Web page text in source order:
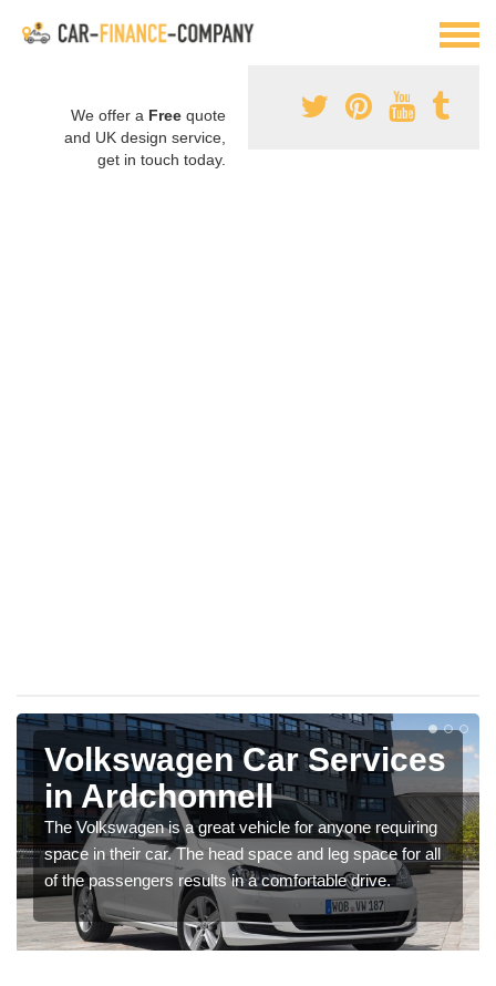
We offer a Free quote
and UK design service,
get in touch today.
Volkswagen Car Services
in Ardchonnell
The Volkswagen is a great vehicle for anyone requiring
space in their car. The head space and leg space for all
of the passengers results in a comfortable drive.